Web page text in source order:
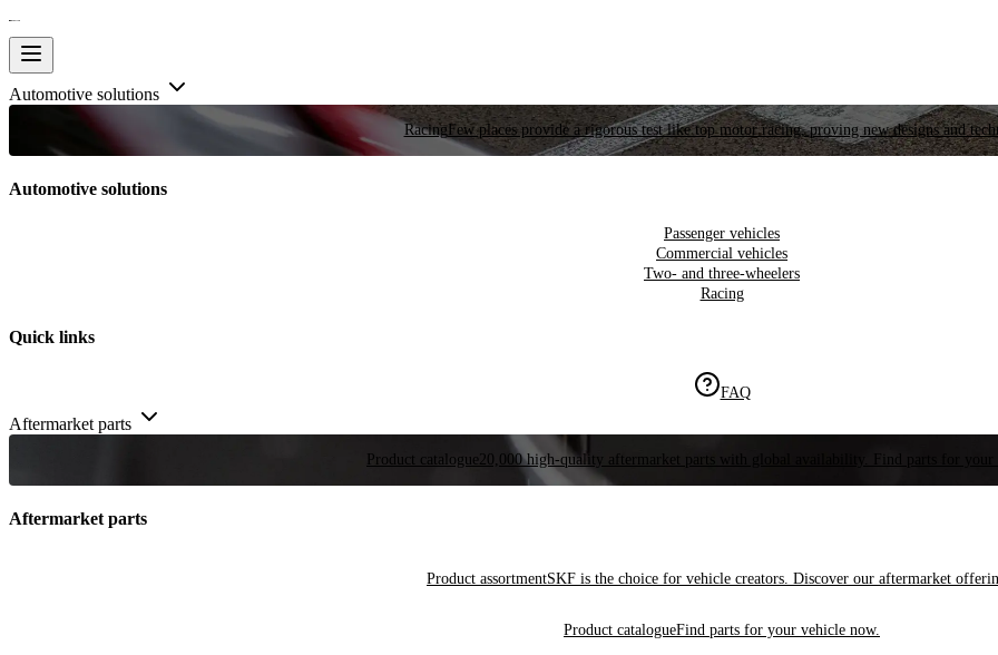
Automotive solutions
RacingFew places provide a rigorous test like top motor racing, proving new designs and
Automotive solutions
Passenger vehicles
Commercial vehicles
Two- and three-wheelers
Racing
Quick links
FAQ
Aftermarket parts
Product catalogue 20,000 high-quality aftermarket parts with global availability. Find parts for your
Aftermarket parts
Product assortmentSKF is the choice for vehicle creators. Discover our aftermarket
Product catalogueFind parts for your vehicle now.